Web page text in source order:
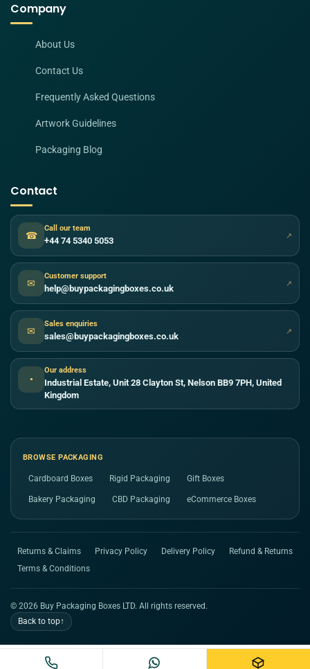
Company
About Us
Contact Us
Frequently Asked Questions
Artwork Guidelines
Packaging Blog
Contact
☎
Call our team
+44 74 5340 5053 ↗
✉
Customer support
help@buypackagingboxes.co.uk ↗
✉
Sales enquiries
sales@buypackagingboxes.co.uk ↗
●
Our address
Industrial Estate, Unit 28 Clayton St, Nelson BB9 7PH, United
Kingdom
BROWSE PACKAGING
Cardboard Boxes Rigid Packaging Gift Boxes
Bakery Packaging CBD Packaging eCommerce Boxes
Returns & Claims Privacy Policy Delivery Policy
Refund & Returns
Terms & Conditions
© 2026 Buy Packaging Boxes LTD. All rights reserved.
Back to top↑